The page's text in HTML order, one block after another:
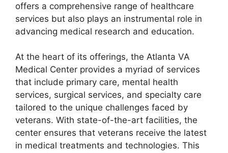
offers a comprehensive range of healthcare
services but also plays an instrumental role in
advancing medical research and education.
At the heart of its offerings, the Atlanta VA
Medical Center provides a myriad of services
that include primary care, mental health
services, surgical services, and specialty care
tailored to the unique challenges faced by
veterans. With state-of-the-art facilities, the
center ensures that veterans receive the latest
in medical treatments and technologies. This